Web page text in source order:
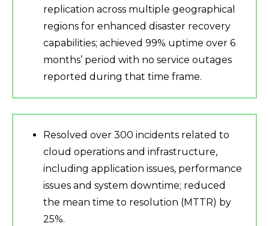
replication across multiple geographical
regions for enhanced disaster recovery
capabilities; achieved 99% uptime over 6
months’ period with no service outages
reported during that time frame.
Resolved over 300 incidents related to
cloud operations and infrastructure,
including application issues, performance
issues and system downtime; reduced
the mean time to resolution (MTTR) by
25%.